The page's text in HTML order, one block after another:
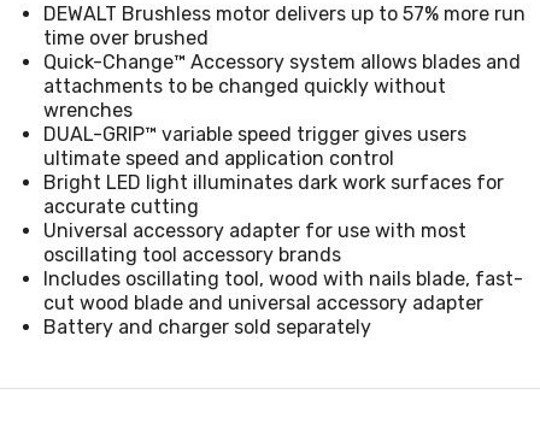
DEWALT Brushless motor delivers up to 57% more run
time over brushed
Quick-Change™ Accessory system allows blades and
attachments to be changed quickly without
wrenches
DUAL-GRIP™ variable speed trigger gives users
ultimate speed and application control
Bright LED light illuminates dark work surfaces for
accurate cutting
Universal accessory adapter for use with most
oscillating tool accessory brands
Includes oscillating tool, wood with nails blade, fast-
cut wood blade and universal accessory adapter
Battery and charger sold separately